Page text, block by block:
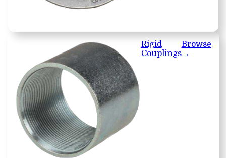
Rigid
Couplings
Browse
→